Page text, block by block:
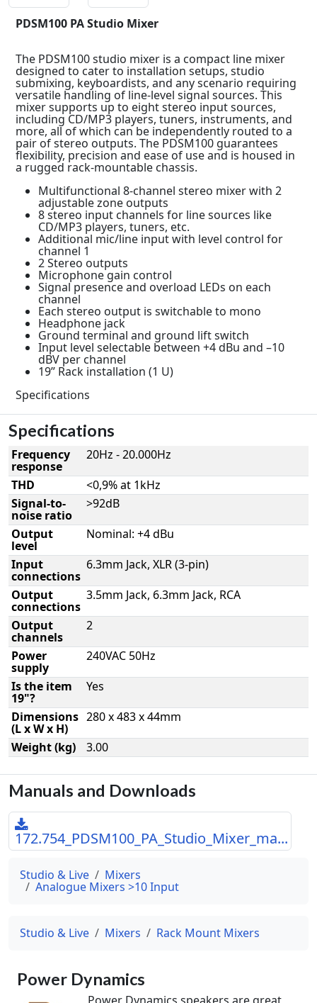
PDSM100 PA Studio Mixer
The PDSM100 studio mixer is a compact line mixer
designed to cater to installation setups, studio
submixing, keyboardists, and any scenario requiring
versatile handling of line-level signal sources. This
mixer supports up to eight stereo input sources,
including CD/MP3 players, tuners, instruments, and
more, all of which can be independently routed to a
pair of stereo outputs. The PDSM100 guarantees
flexibility, precision and ease of use and is housed in
a rugged rack-mountable chassis.
Multifunctional 8-channel stereo mixer with 2
adjustable zone outputs
8 stereo input channels for line sources like
CD/MP3 players, tuners, etc.
Additional mic/line input with level control for
channel 1
2 Stereo outputs
Microphone gain control
Signal presence and overload LEDs on each
channel
Each stereo output is switchable to mono
Headphone jack
Ground terminal and ground lift switch
Input level selectable between +4 dBu and –10
dBV per channel
19” Rack installation (1 U)
Specifications
Specifications
Frequency
response
20Hz - 20.000Hz
THD
<0,9% at 1kHz
Signal-to-
noise ratio
>92dB
Output
level
Nominal: +4 dBu
Input
connections
6.3mm Jack, XLR (3-pin)
Output
connections
3.5mm Jack, 6.3mm Jack, RCA
Output
channels
2
Power
supply
240VAC 50Hz
Is the item
19"?
Yes
Dimensions
(L x W x H)
280 x 483 x 44mm
Weight (kg)
3.00
Manuals and Downloads
172.754_PDSM100_PA_Studio_Mixer_ma...
Studio & Live Mixers
Analogue Mixers >10 Input
Studio & Live Mixers Rack Mount Mixers
Power Dynamics
Power Dynamics speakers are great